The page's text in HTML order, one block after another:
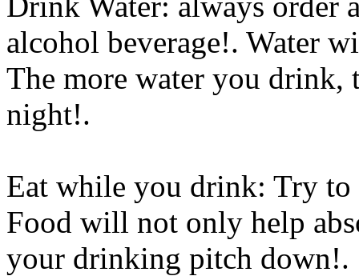
alcohol beverage!. Water
The more water you drink,
night!.
Eat while you drink: Try
Food will not only help
your drinking pitch down!.